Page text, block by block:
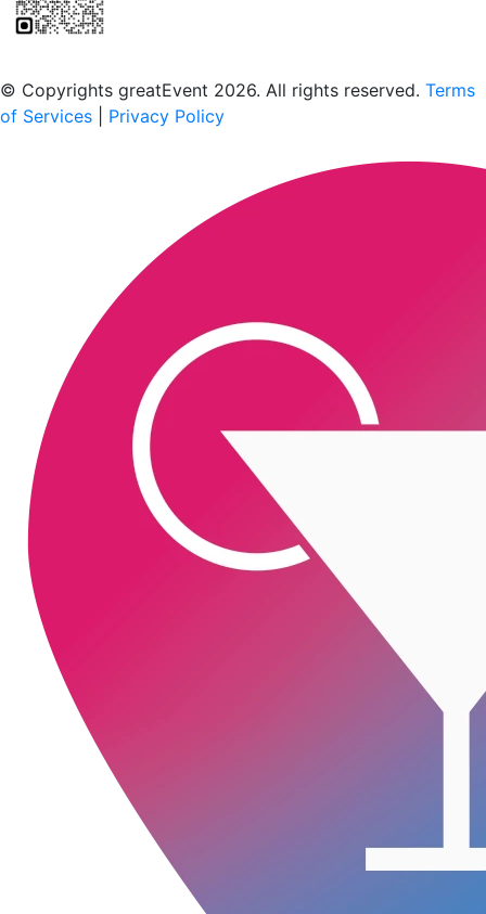
© Copyrights greatEvent 2026. All rights reserved. Terms
of Services
Privacy Policy